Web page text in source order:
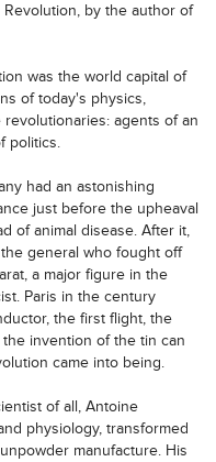
by the author of
was the world capital of
of today's physics,
agents of an
politics.
had an astonishing
just before the upheaval
of animal disease. After it,
general who fought off
a major figure in the
Paris in the century
the first flight, the
invention of the tin can
came into being.
of all, Antoine
physiology, transformed
manufacture. His